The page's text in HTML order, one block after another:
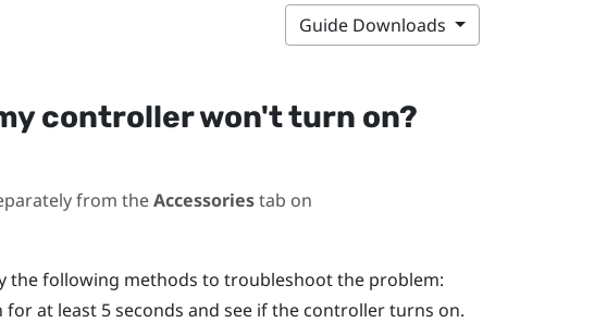
Guide Downloads
controller won't turn on?
from theAccessoriestab on
the following methods to troubleshoot the problem:
at least 5 seconds and see if the controller turns on.